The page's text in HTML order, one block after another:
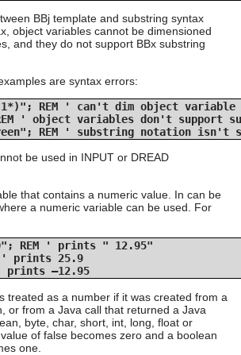
BBj template and substring syntax
object variables cannot be dimensioned
and they do not support BBx substring
are syntax errors:
REM ' can't dim object
' object variables don't support
REM ' substring notation isn't
be used in INPUT or DREAD
that contains a numeric value. In can be
a numeric variable can be used. For
REM ' prints " 12.95"
' prints 25.9
' prints –12.95
treated as a number if it was created from a
or from a Java call that returned a Java
byte, char, short, int, long, float or
of false becomes zero and a boolean
one.